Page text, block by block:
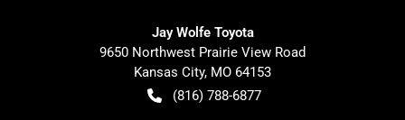
Jay Wolfe Toyota
9650 Northwest Prairie View Road
Kansas City, MO 64153
(816) 788-6877